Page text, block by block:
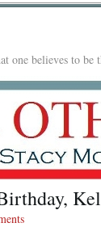
one believes to